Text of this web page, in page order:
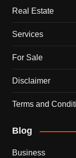
Real Estate
Services
For Sale
Disclaimer
Terms and
Blog
Business